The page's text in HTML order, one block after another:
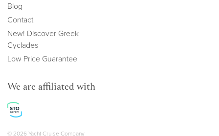
Blog
Contact
New! Discover Greek
Cyclades
Low Price Guarantee
We are affiliated with
© 2026 Yacht Cruise Company